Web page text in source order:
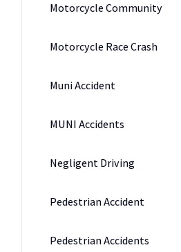
Motorcycle Community
Motorcycle Race Crash
Muni Accident
MUNI Accidents
Negligent Driving
Pedestrian Accident
Pedestrian Accidents